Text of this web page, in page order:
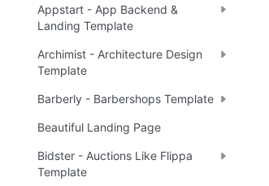
Appstart - App Backend &
Landing Template
Archimist - Architecture Design
Template
Barberly - Barbershops Template
Beautiful Landing Page
Bidster - Auctions Like Flippa
Template